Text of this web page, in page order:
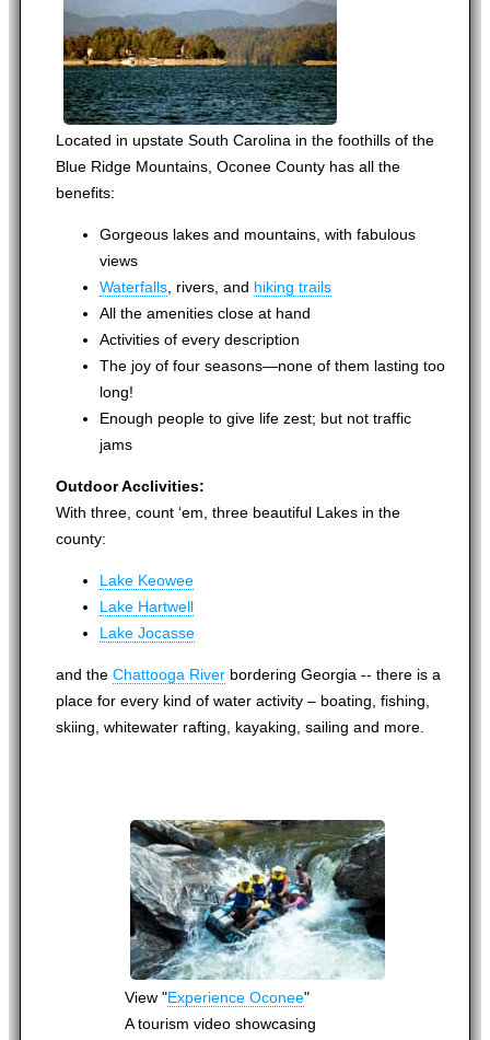
Located in upstate South Carolina in the foothills of the
Blue Ridge Mountains, Oconee County has all the
benefits:
Gorgeous lakes and mountains, with fabulous
views
Waterfalls, rivers, and hiking trails
All the amenities close at hand
Activities of every description
The joy of four seasons—none of them lasting too
long!
Enough people to give life zest; but not traffic
jams
Outdoor Acclivities:
With three, count ‘em, three beautiful Lakes in the
county:
Lake Keowee
Lake Hartwell
Lake Jocasse
and the Chattooga River bordering Georgia -- there is a
place for every kind of water activity – boating, fishing,
skiing, whitewater rafting, kayaking, sailing and more.
View "Experience Oconee"
A tourism video showcasing